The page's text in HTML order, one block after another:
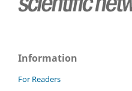
Information
For Readers